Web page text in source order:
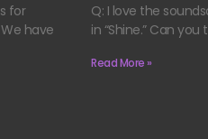
for
have
Q: I love the
in “Shine.” Can
Read More »